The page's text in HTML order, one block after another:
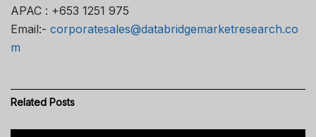
APAC : +653 1251 975
Email:- corporatesales@databridgemarketresearch.co
m
Related Posts